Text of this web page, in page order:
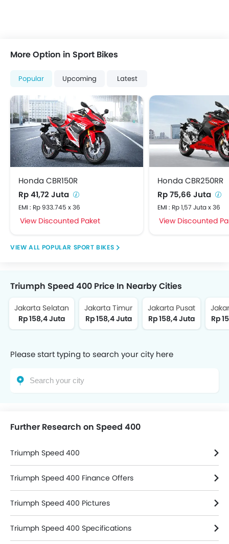
More Option in Sport Bikes
Popular Upcoming Latest
Honda CBR150R
Rp 41,72 Juta
EMI : Rp 933.745 x 36
View Discounted Paket
Honda CBR250RR
Rp 75,66 Juta
EMI : Rp 1,57 Juta x 36
View Discounted
POPULAR SPORT BIKES
Triumph Speed 400 Price In Nearby Cities
Jakarta Selatan
Rp 158,4 Juta
Jakarta Timur
Rp 158,4 Juta
Jakarta Pusat
Rp 158,4 Juta
Rp
Please start typing to search your city here
Further Research on Speed 400
Triumph Speed 400
Triumph Speed 400 Finance Offers
Triumph Speed 400 Pictures
Triumph Speed 400 Specifications